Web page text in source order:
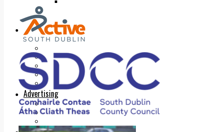
The Mad Editor Edition 4
Business
Property
Jobs & Education
LEO South Dublin
Sponsored Content
Legal advice with OC Law
Advertising
Print & Digital
Planning